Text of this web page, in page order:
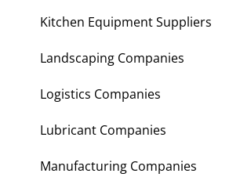
Kitchen Equipment Suppliers
Landscaping Companies
Logistics Companies
Lubricant Companies
Manufacturing Companies